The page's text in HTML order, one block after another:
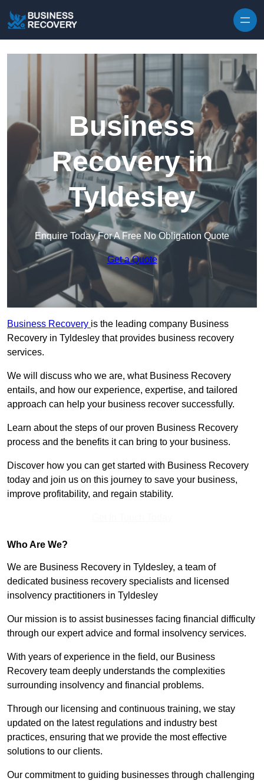
Business
Recovery in
Tyldesley
Enquire Today For A Free No Obligation Quote
Get a Quote
Business Recovery is the leading company Business
Recovery in Tyldesley that provides business recovery
services.
We will discuss who we are, what Business Recovery
entails, and how our experience, expertise, and tailored
approach can help your business recover successfully.
Learn about the steps of our proven Business Recovery
process and the benefits it can bring to your business.
Discover how you can get started with Business Recovery
today and join us on this journey to save your business,
improve profitability, and regain stability.
Who Are We?
We are Business Recovery in Tyldesley, a team of
dedicated business recovery specialists and licensed
insolvency practitioners in Tyldesley
Our mission is to assist businesses facing financial difficulty
through our expert advice and formal insolvency services.
With years of experience in the field, our Business
Recovery team deeply understands the complexities
surrounding insolvency and financial problems.
Through our licensing and continuous training, we stay
updated on the latest regulations and industry best
practices, ensuring that we provide the most effective
solutions to our clients.
Our commitment to guiding businesses through challenging